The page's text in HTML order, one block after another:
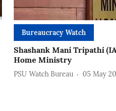
Bureaucracy Watch
Shashank Mani Tripathi
Home Ministry
PSU Watch Bureau 05 May